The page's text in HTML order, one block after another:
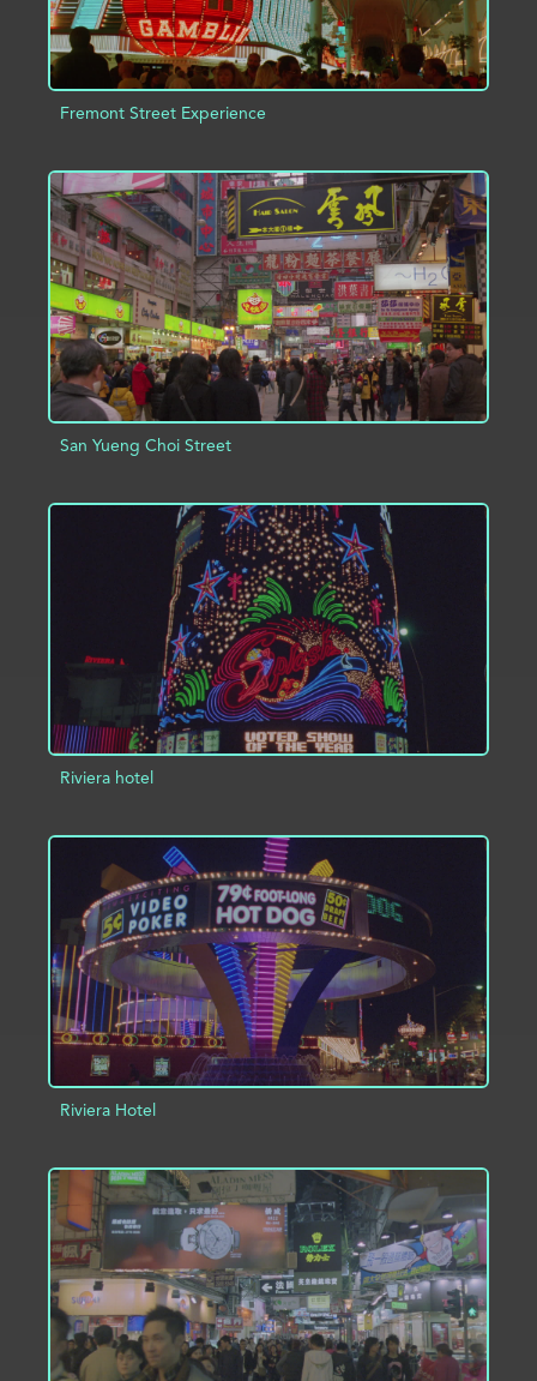
Fremont Street Experience
ADD TO PROJECT INFO
San Yueng Choi Street
ADD TO PROJECT
Riviera hotel
ADD TO PROJECT
Riviera Hotel
ADD TO PROJECT INFO